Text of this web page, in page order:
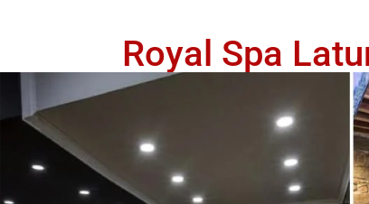
Royal Spa